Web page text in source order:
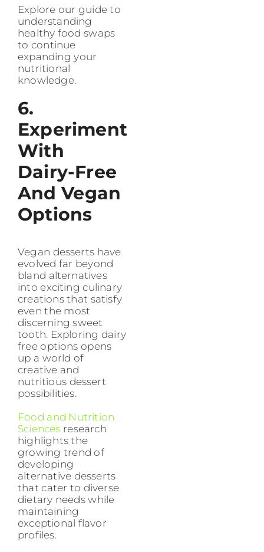
Explore our guide to
understanding
healthy food swaps
to continue
expanding your
nutritional
knowledge.
6.
Experiment
With
Dairy-Free
And Vegan
Options
Vegan desserts have
evolved far beyond
bland alternatives
into exciting culinary
creations that satisfy
even the most
discerning sweet
tooth. Exploring dairy
free options opens
up a world of
creative and
nutritious dessert
possibilities.
Food and Nutrition
Sciences research
highlights the
growing trend of
developing
alternative desserts
that cater to diverse
dietary needs while
maintaining
exceptional flavor
profiles.